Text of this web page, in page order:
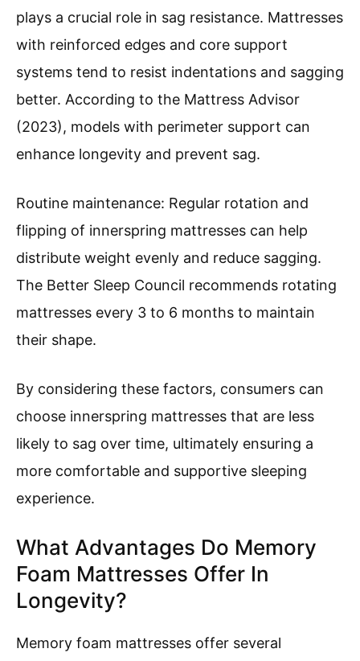
plays a crucial role in sag resistance. Mattresses
with reinforced edges and core support
systems tend to resist indentations and sagging
better. According to the Mattress Advisor
(2023), models with perimeter support can
enhance longevity and prevent sag.
Routine maintenance: Regular rotation and
flipping of innerspring mattresses can help
distribute weight evenly and reduce sagging.
The Better Sleep Council recommends rotating
mattresses every 3 to 6 months to maintain
their shape.
By considering these factors, consumers can
choose innerspring mattresses that are less
likely to sag over time, ultimately ensuring a
more comfortable and supportive sleeping
experience.
What Advantages Do Memory
Foam Mattresses Offer In
Longevity?
Memory foam mattresses offer several